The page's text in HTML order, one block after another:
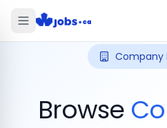
Company
Browse